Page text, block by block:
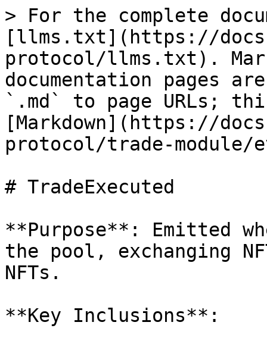
> For the complete
[llms.txt](https://
protocol/llms.txt).
documentation pages
`.md` to page URLs;
[Markdown](https://
protocol/trade-module/
# TradeExecuted
**Purpose**: Emitted
the pool, exchanging
NFTs.
**Key Inclusions**: